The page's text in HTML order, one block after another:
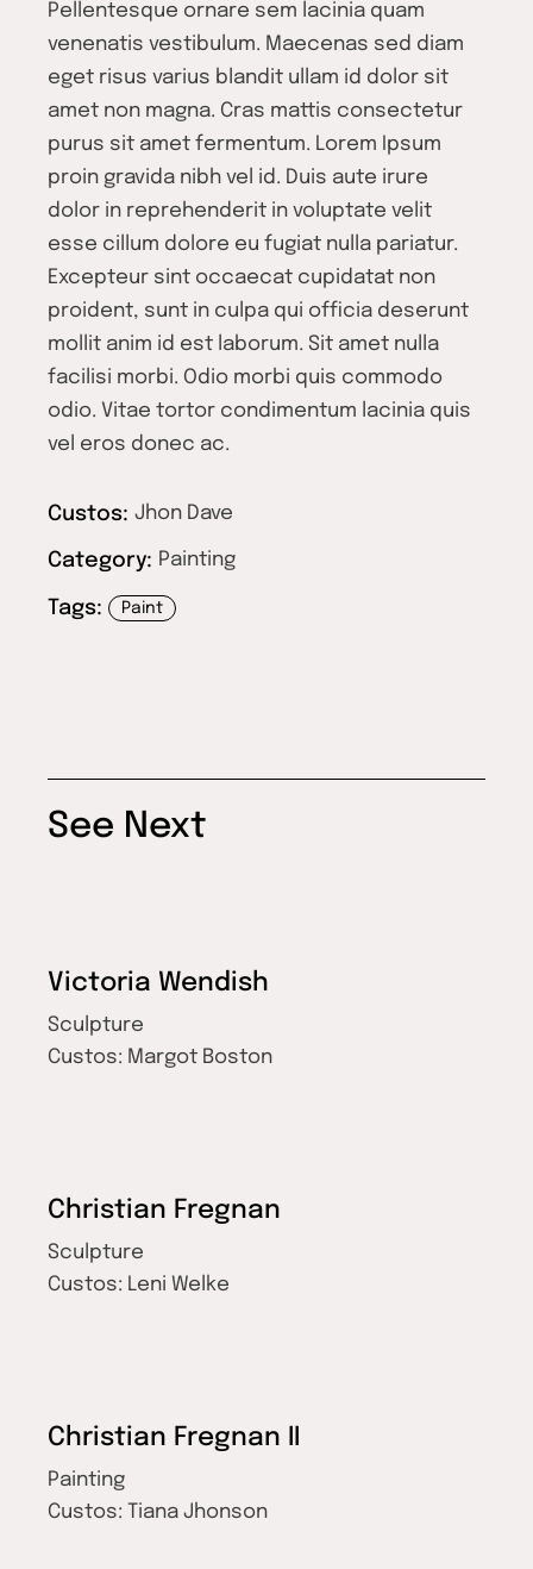
Pellentesque ornare sem lacinia quam
venenatis vestibulum. Maecenas sed diam
eget risus varius blandit ullam id dolor sit
amet non magna. Cras mattis consectetur
purus sit amet fermentum. Lorem Ipsum
proin gravida nibh vel id. Duis aute irure
dolor in reprehenderit in voluptate velit
esse cillum dolore eu fugiat nulla pariatur.
Excepteur sint occaecat cupidatat non
proident, sunt in culpa qui officia deserunt
mollit anim id est laborum. Sit amet nulla
facilisi morbi. Odio morbi quis commodo
odio. Vitae tortor condimentum lacinia quis
vel eros donec ac.
Custos: Jhon Dave
Category: Painting
Tags: Paint
See Next
Victoria Wendish
Sculpture
Custos: Margot Boston
Christian Fregnan
Sculpture
Custos: Leni Welke
Christian Fregnan II
Painting
Custos:
Tiana Jhonson